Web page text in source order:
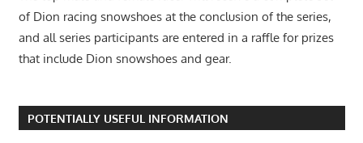
of Dion racing snowshoes at the conclusion of the series,
and all series participants are entered in a raffle for prizes
that include Dion snowshoes and gear.
POTENTIALLY USEFUL INFORMATION